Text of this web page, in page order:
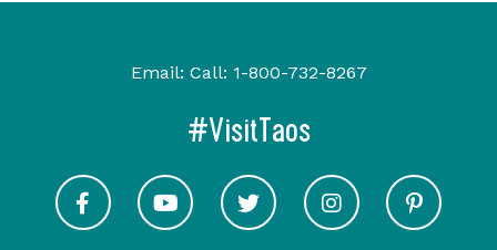
Email: Call: 1-800-732-8267
#VisitTaos
Visit Taos on Facebook
Visit Taos on YoutubeVisit Taos on Twitter
Visit Taos on